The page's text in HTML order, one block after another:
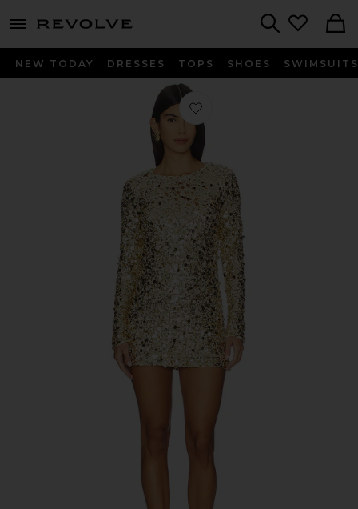
menu - shows more content
NEW TODAY DRESSES TOPS SHOES SWIMSUITS
Favorite Maddison Mini Dress in